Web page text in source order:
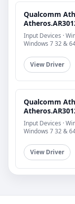
Qualcomm
Input Devices ·
Windows 7 32 &
View Driver
Qualcomm
Input Devices ·
Windows 7 32 &
View Driver